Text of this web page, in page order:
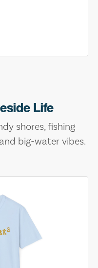
Life
shores, fishing
big-water vibes.